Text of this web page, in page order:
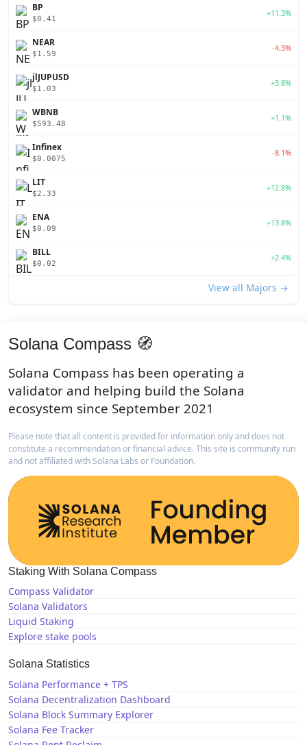
BP
$0.41
+11.3%
NEAR
$1.59
-4.3%
jlJUPUSD
$1.03
+3.8%
WBNB
$593.48
+1.1%
Infinex
$0.0075
-8.1%
LIT
$2.33
+12.8%
ENA
$0.09
+13.8%
BILL
$0.02
+2.4%
View all Majors →
Solana Compass 🧭
Solana Compass has been operating a
validator and helping build the Solana
ecosystem since September 2021
Please note that all content is provided for information only and does not
constitute a recommendation or financial advice. This site is community run
and not affiliated with Solana Labs or Foundation.
Staking With Solana Compass
Compass Validator
Solana Validators
Liquid Staking
Explore stake pools
Solana Statistics
Solana Performance + TPS
Solana Decentralization Dashboard
Solana Block Summary Explorer
Solana Fee Tracker